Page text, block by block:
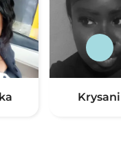
Krysani